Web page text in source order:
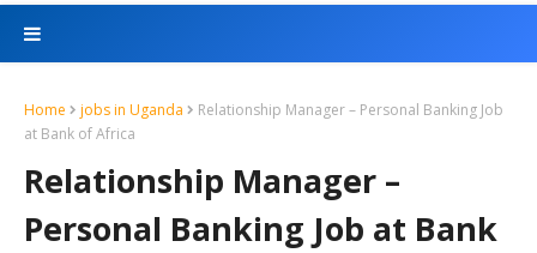
Home jobs in Uganda
Relationship Manager – Personal Banking Job
at Bank of Africa
Relationship Manager –
Personal Banking Job at Bank